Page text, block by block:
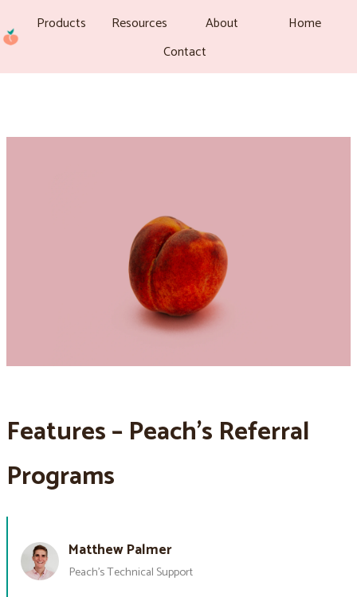
Products Resources About
Home
Contact
Features – Peach’s Referral
Programs
Matthew Palmer
Peach’s Technical Support